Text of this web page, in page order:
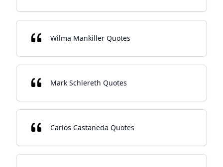
Wilma Mankiller Quotes
Mark Schlereth Quotes
Carlos Castaneda Quotes